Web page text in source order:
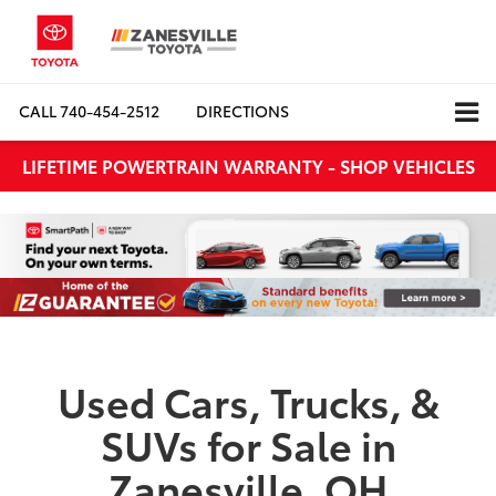
CALL740-454-2512 DIRECTIONS
LIFETIME POWERTRAIN WARRANTY - SHOP VEHICLES
Used Cars, Trucks, &
SUVs for Sale in